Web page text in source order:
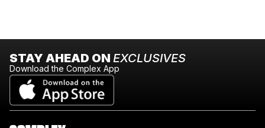
STAY AHEAD ON EXCLUSIVES
Download the Complex App